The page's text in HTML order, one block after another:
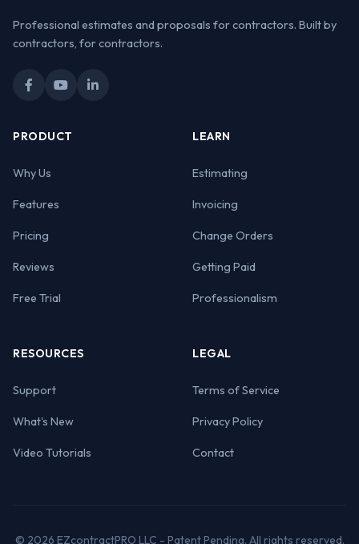
Professional estimates and proposals for contractors. Built by
contractors, for contractors.
PRODUCT
Why Us
Features
Pricing
Reviews
Free Trial
LEARN
Estimating
Invoicing
Change Orders
Getting Paid
Professionalism
RESOURCES
Support
What's New
Video Tutorials
LEGAL
Terms of Service
Privacy Policy
Contact
© 2026 EZcontractPRO LLC - Patent Pending. All rights reserved.